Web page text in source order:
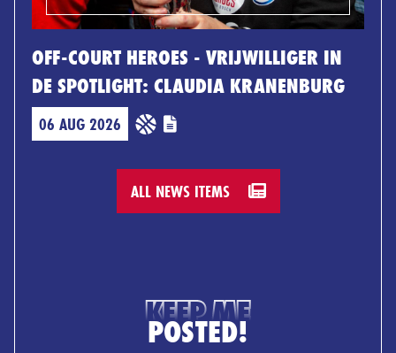
OFF-COURT HEROES - VRIJWILLIGER IN
DE SPOTLIGHT: CLAUDIA KRANENBURG
06 AUG 2026
ALL NEWS ITEMS
KEEP ME
POSTED!